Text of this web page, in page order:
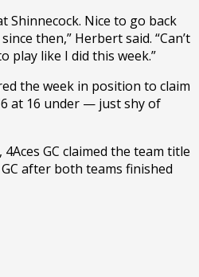
Shinnecock. Nice to go back
then,” Herbert said. “Can’t
play like I did this week.”
the week in position to claim
at 16 under — just shy of
GC claimed the team title
after both teams finished